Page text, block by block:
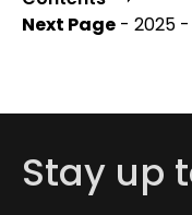
Next Page - 2025
Stay up